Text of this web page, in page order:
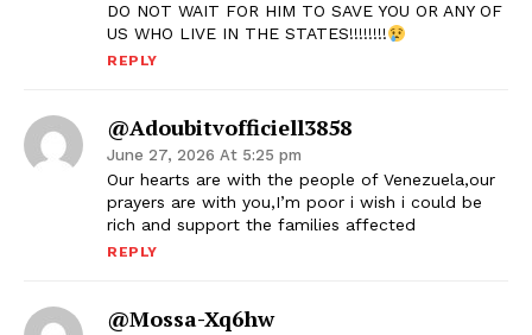
DO NOT WAIT FOR HIM TO SAVE YOU OR ANY OF
US WHO LIVE IN THE STATES!!!!!!!!
REPLY
@adoubitvofficiell3858
June 27, 2026 At 5:25 pm
Our hearts are with the people of Venezuela,our
prayers are with you,I’m poor i wish i could be
rich and support the families affected
REPLY
@Mossa-Xq6hw